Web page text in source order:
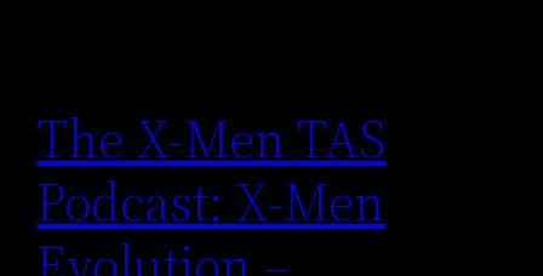
The X-Men TAS
Podcast: X-Men